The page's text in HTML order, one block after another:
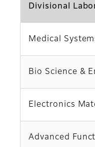
Divisional
Medical
Bio Science &
Electronics
Advanced